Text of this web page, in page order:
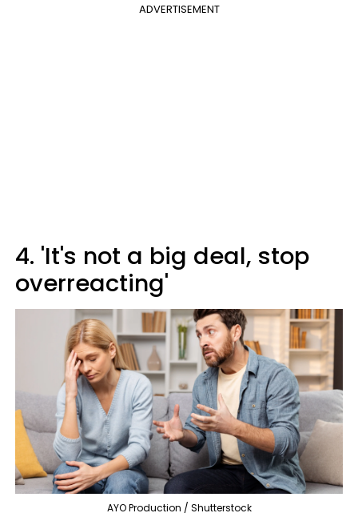
ADVERTISEMENT
4. 'It's not a big deal, stop
overreacting'
AYO Production / Shutterstock